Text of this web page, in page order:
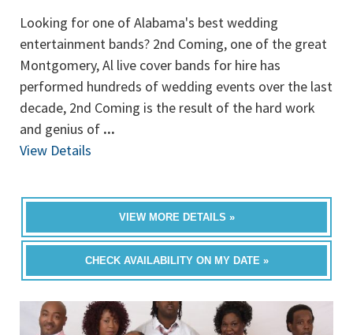
Looking for one of Alabama's best wedding
entertainment bands? 2nd Coming, one of the great
Montgomery, Al live cover bands for hire has
performed hundreds of wedding events over the last
decade, 2nd Coming is the result of the hard work
and genius of ...
View Details
VIEW MORE DETAILS »
CHECK AVAILABILITY ON MY DATE »